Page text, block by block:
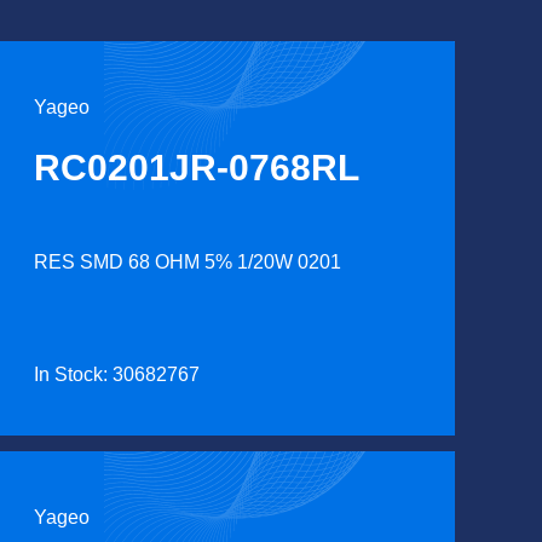
Yageo
RC0201JR-0768RL
RES SMD 68 OHM 5% 1/20W 0201
In Stock: 30682767
Yageo